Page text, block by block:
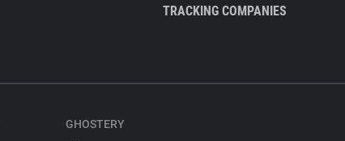
TRACKING COMPANIES
GHOSTERY